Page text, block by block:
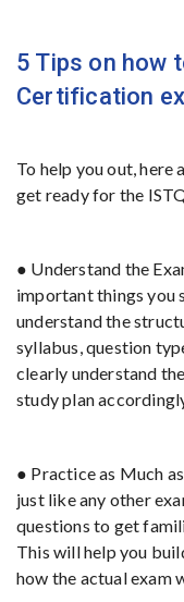
5 Tips on how
Certification
To help you out, here
get ready for the
● Understand the
important things you
understand the
syllabus, question
clearly understand
study plan
● Practice as Much
just like any other
questions to get
This will help you
how the actual exam